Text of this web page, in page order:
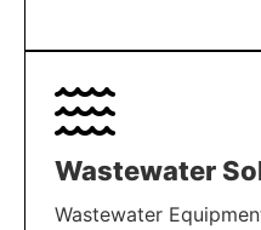
LEARN MORE
Wastewater
Wastewater